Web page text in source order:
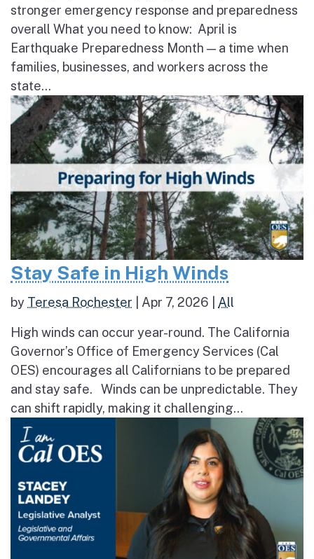
stronger emergency response and preparedness
overall What you need to know: April is
Earthquake Preparedness Month — a time when
families, businesses, and workers across the
state...
Stay Safe in High Winds
by Teresa Rochester Apr 7, 2026 All
High winds can occur year-round. The California
Governor’s Office of Emergency Services (Cal
OES) encourages all Californians to be prepared
and stay safe. Winds can be unpredictable. They
can shift rapidly, making it challenging...